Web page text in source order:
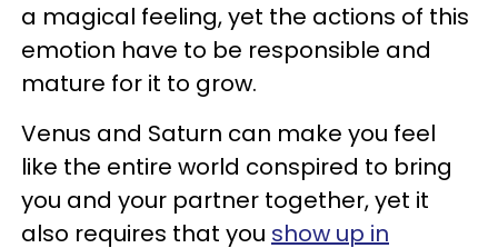
a magical feeling, yet the actions of this
emotion have to be responsible and
mature for it to grow.
Venus and Saturn can make you feel
like the entire world conspired to bring
you and your partner together, yet it
also requires that you show up in